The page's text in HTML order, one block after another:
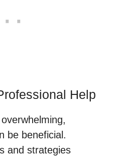
Help
be beneficial.
and strategies